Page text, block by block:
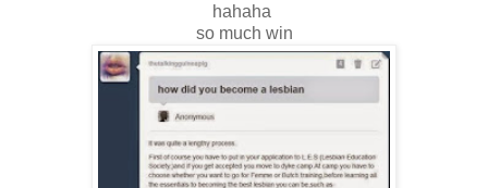
hahaha
so much win